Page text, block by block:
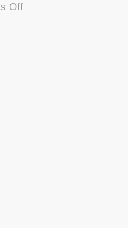
Offon